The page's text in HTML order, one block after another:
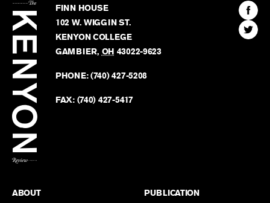
Kenyon
Review
FINN HOUSE
102 W. WIGGIN ST.
KENYON COLLEGE
GAMBIER, OH 43022-9623
PHONE:(740) 427-5208
FAX: (740) 427-5417
Find
The
Find
The
ABOUT PUBLICATION